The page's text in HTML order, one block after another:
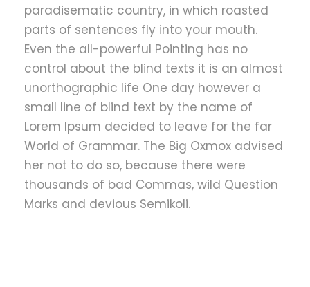
paradisematic country, in which roasted
parts of sentences fly into your mouth.
Even the all-powerful Pointing has no
control about the blind texts it is an almost
unorthographic life One day however a
small line of blind text by the name of
Lorem Ipsum decided to leave for the far
World of Grammar. The Big Oxmox advised
her not to do so, because there were
thousands of bad Commas, wild Question
Marks and devious Semikoli.